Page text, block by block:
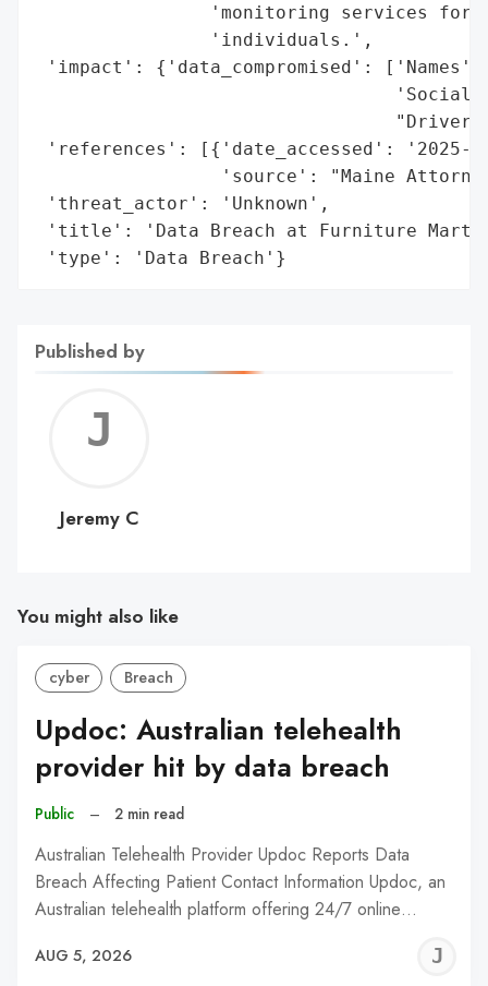
'monitoring services for
                'individuals.',
'impact': {'data_compromised': ['Names',
'Social
'references': [{'date_accessed': '2025-
'source': "Maine
'threat_actor': 'Unknown',
'title': 'Data Breach at Furniture Mart,
'type': 'Data Breach'}
Published by
C
Jeremy C
You might also like
cyber Breach
Updoc: Australian telehealth
provider hit by data breach
Public – 2 min read
Australian Telehealth Provider Updoc Reports Data
Breach Affecting Patient Contact Information Updoc, an
Australian telehealth platform offering 24/7 online…
AUG 5, 2026